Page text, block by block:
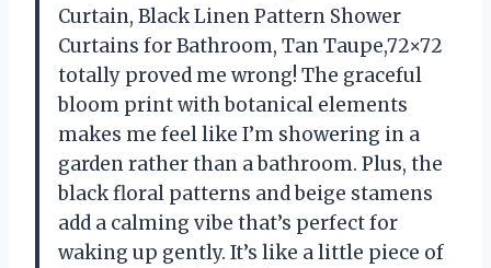
Curtain, Black Linen Pattern Shower
Curtains for Bathroom, Tan Taupe,72×72
totally proved me wrong! The graceful
bloom print with botanical elements
makes me feel like I’m showering in a
garden rather than a bathroom. Plus, the
black floral patterns and beige stamens
add a calming vibe that’s perfect for
waking up gently. It’s like a little piece of